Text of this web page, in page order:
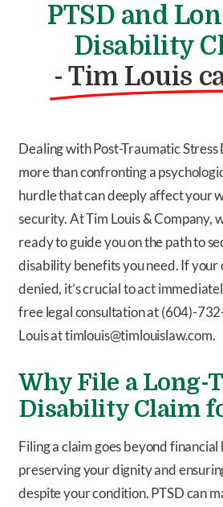
PTSD and
Disability
- Tim Louis
Dealing with Post-Traumatic Stress
more than confronting a
hurdle that can deeply affect your
security. At Tim Louis & Company,
ready to guide you on the path to
disability benefits you need. If your
denied, it’s crucial to act
free legal consultation at (604)-
Louis at timlouis@timlouislaw.com.
Why File a Long-
Disability Claim
Filing a claim goes beyond
preserving your dignity and
despite your condition. PTSD can